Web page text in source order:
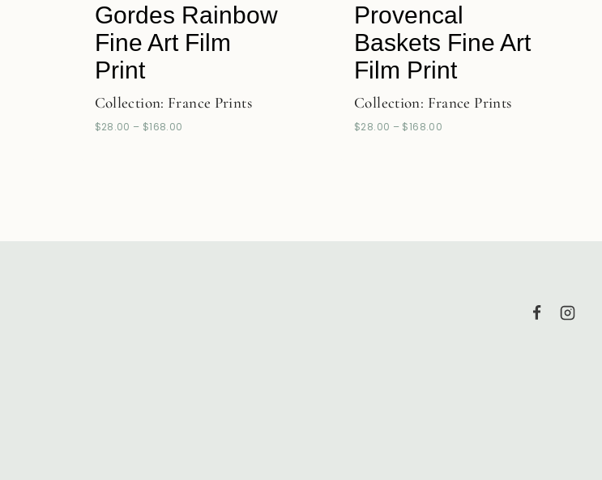
Gordes Rainbow
Fine Art Film
Print
Collection: France Prints
$28.00 – $168.00
Provencal
Baskets Fine Art
Film Print
Collection: France Prints
$28.00 – $168.00